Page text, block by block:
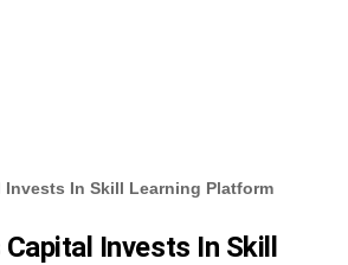
Invests In Skill Learning Platform
Invests In Skill